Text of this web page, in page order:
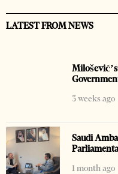
LATEST FROM NEWS
Milošević’s
3 weeks ago
Saudi
1 month ago